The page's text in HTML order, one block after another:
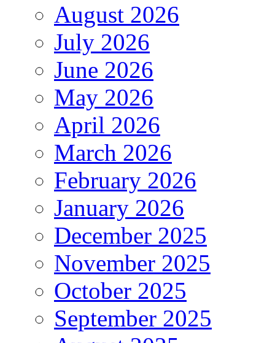
August 2026
July 2026
June 2026
May 2026
April 2026
March 2026
February 2026
January 2026
December 2025
November 2025
October 2025
September 2025